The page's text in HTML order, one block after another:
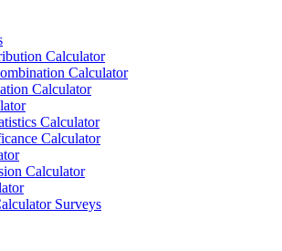
Calculator
Calculator
Calculator
Calculator
Calculator
Calculator
Surveys